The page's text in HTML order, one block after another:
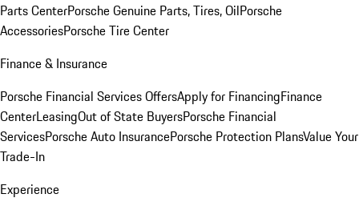
Parts CenterPorsche Genuine Parts, Tires, OilPorsche
AccessoriesPorsche Tire Center
Finance & Insurance
Porsche Financial Services OffersApply for FinancingFinance
CenterLeasingOut of State BuyersPorsche Financial
ServicesPorsche Auto InsurancePorsche Protection PlansValue Your
Trade-In
Experience